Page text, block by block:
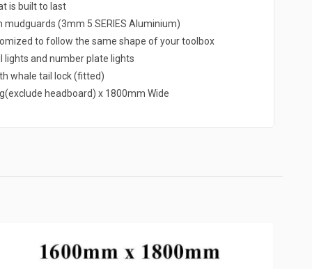
is built to last
(3mm 5 SERIES Aluminium)
to follow the same shape of your toolbox
lights and number plate lights
whale tail lock (fitted)
headboard) x 1800mm Wide